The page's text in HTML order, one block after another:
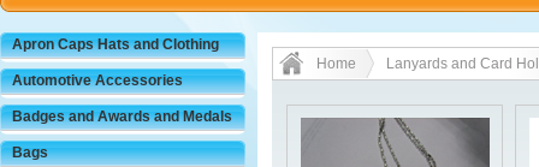
Apron Caps Hats and Clothing
Automotive Accessories
Badges and Awards and Medals
Bags
Home Lanyards and Card